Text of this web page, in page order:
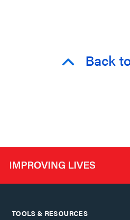
Back
TOOLS & RESOURCES